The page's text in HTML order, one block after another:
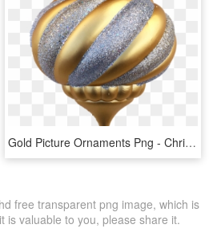
Gold Picture Ornaments Png - Christmas Ornament, Transparent Png
free transparent png image, which is
is valuable to you, please share it.